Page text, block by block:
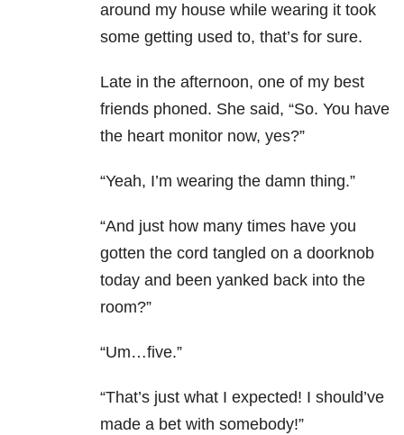
around my house while wearing it took
some getting used to, that’s for sure.
Late in the afternoon, one of my best
friends phoned. She said, “So. You have
the heart monitor now, yes?”
“Yeah, I’m wearing the damn thing.”
“And just how many times have you
gotten the cord tangled on a doorknob
today and been yanked back into the
room?”
“Um…five.”
“That’s just what I expected! I should’ve
made a bet with somebody!”